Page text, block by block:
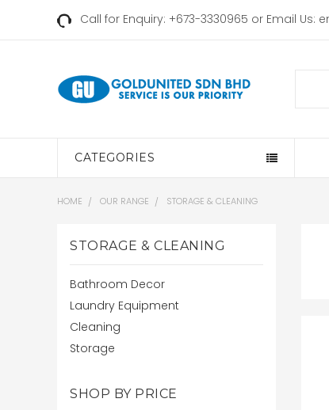
Call for Enquiry: +673-3330965 or Email Us:
CATEGORIES
HOME OUR RANGE STORAGE & CLEANING
STORAGE & CLEANING
Bathroom Decor
Laundry Equipment
Cleaning
Storage
SHOP BY PRICE